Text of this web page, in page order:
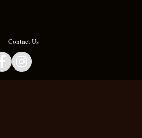
Contact Us